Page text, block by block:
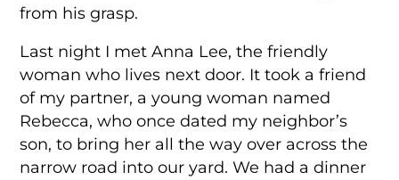
from his grasp.
Last night I met Anna Lee, the friendly
woman who lives next door. It took a friend
of my partner, a young woman named
Rebecca, who once dated my neighbor’s
son, to bring her all the way over across the
narrow road into our yard. We had a dinner